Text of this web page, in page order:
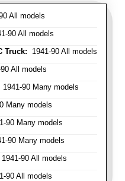
All models
90 All models
Truck: 1941-90 All models
All models
1941-90 Many models
Many models
90 Many models
90 Many models
1941-90 All models
90 All models